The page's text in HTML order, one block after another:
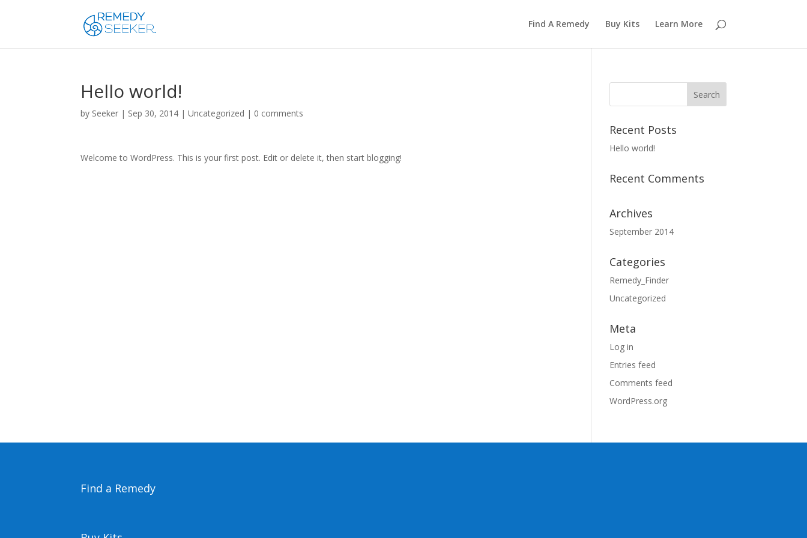
Find A Remedy Buy Kits Learn More
Hello world!
by Seeker | Sep 30, 2014 |Uncategorized | 0 comments
Welcome to WordPress. This is your first post. Edit or delete it, then start blogging!
Recent Posts
Hello world!
Recent Comments
Archives
September 2014
Categories
Remedy_Finder
Uncategorized
Meta
Log in
Entries feed
Comments feed
WordPress.org
Find a Remedy